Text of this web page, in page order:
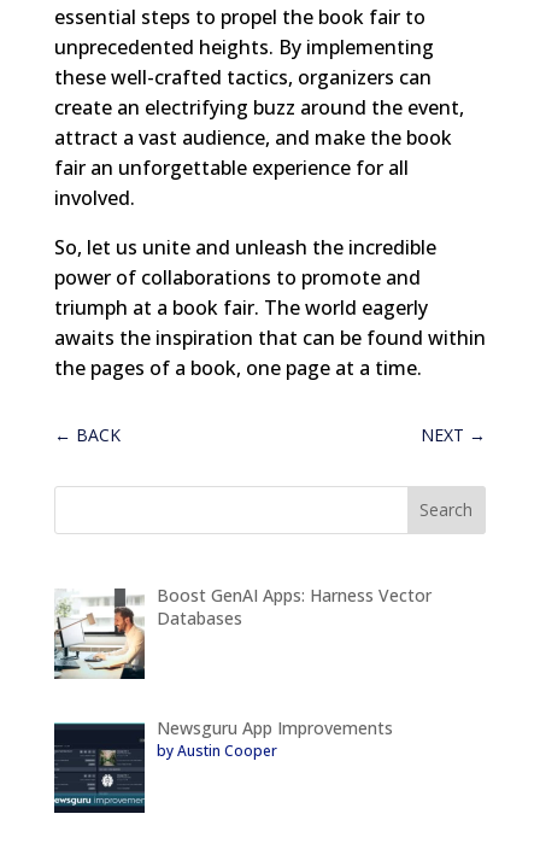
essential steps to propel the book fair to
unprecedented heights. By implementing
these well-crafted tactics, organizers can
create an electrifying buzz around the event,
attract a vast audience, and make the book
fair an unforgettable experience for all
involved.
So, let us unite and unleash the incredible
power of collaborations to promote and
triumph at a book fair. The world eagerly
awaits the inspiration that can be found within
the pages of a book, one page at a time.
← BACK NEXT →
Boost GenAI Apps: Harness Vector
Databases
Newsguru App Improvements
by Austin Cooper